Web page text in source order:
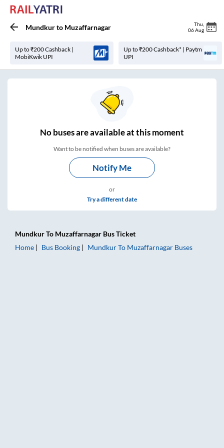
Mundkurto Muzaffarnagar Thu
06 Aug
Up to ₹200 Cashback |
MobiKwik UPI
Up to ₹200 Cashback* | Paytm
UPI
Nobuses areavailable at this moment
Want to be notified when buses are available?
Notify Me
or
Try a different date
MundkurTo Muzaffarnagar Bus Ticket
Home
Bus Booking MundkurTo Muzaffarnagar Buses